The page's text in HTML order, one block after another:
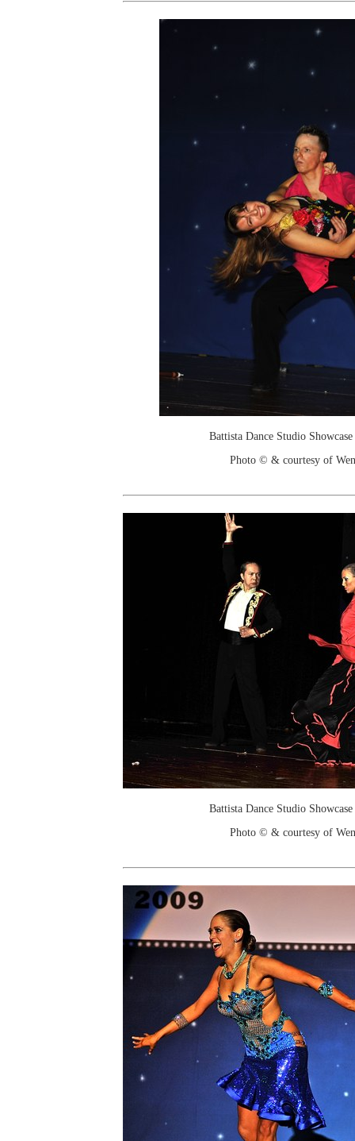
Battista Dance Studio
Photo © & courtesy of
Battista Dance Studio
Photo © & courtesy of